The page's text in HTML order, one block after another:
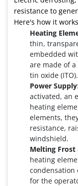
resistance to
Here's how it
Heating
thin,
embedded
are made of
tin oxide (ITO).
Power Supply
activated, an
heating
elements,
resistance,
windshield.
Melting Frost
heating
condensation
for the